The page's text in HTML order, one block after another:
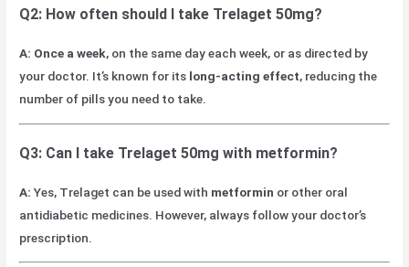
Q2: How often should I take Trelaget 50mg?
A: Once a week, on the same day each week, or as directed by
your doctor. It’s known for its long-acting effect, reducing the
number of pills you need to take.
Q3: Can I take Trelaget 50mg with metformin?
A: Yes, Trelaget can be used with metformin or other oral
antidiabetic medicines. However, always follow your doctor’s
prescription.